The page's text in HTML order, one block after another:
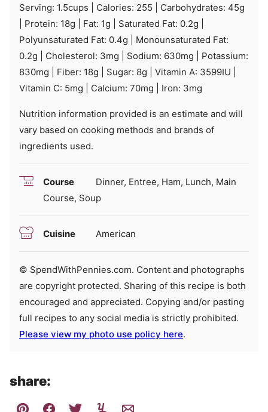
Serving: 1.5cups Calories: 255 Carbohydrates: 45g
Protein: 18g Fat: 1g Saturated Fat: 0.2g
Polyunsaturated Fat: 0.4g
Monounsaturated Fat:
0.2g Cholesterol: 3mg Sodium: 630mg
Potassium:
830mg Fiber: 18g Sugar: 8g Vitamin A: 3599IU
Vitamin C: 5mg Calcium: 70mg Iron: 3mg
Nutrition information provided is an estimate and will
vary based on cooking methods and brands of
ingredients used.
Course
Dinner, Entree, Ham, Lunch, Main
Course, Soup
Cuisine American
© SpendWithPennies.com. Content and photographs
are copyright protected. Sharing of this recipe is both
encouraged and appreciated. Copying and/or pasting
full recipes to any social media is strictly prohibited.
Please view my photo use policy here.
share: